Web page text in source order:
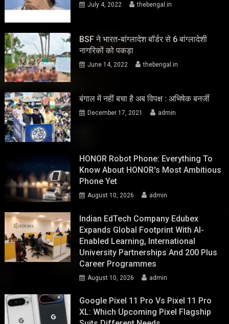
July 4, 2022 thebengal.in
BSF ने भारत-बांग्लादेश बॉर्डर से 6 बांग्लादेशी
नागरिकों को पकड़ा
June 14, 2022 thebengal.in
बंगाल में नहीं बचा है अब विपक्ष : अभिषेक बनर्जी
December 17, 2021 admin
HONOR Robot Phone: Everything To
Know About HONOR's Most Ambitious
Phone Yet
August 10, 2026 admin
Indian EdTech Company Edubex
Expands Global Footprint With AI-
Enabled Learning, International
University Partnerships And 200 Plus
Career Programmes
August 10, 2026 admin
Google Pixel 11 Pro Vs Pixel 11 Pro
XL: Which Upcoming Pixel Flagship